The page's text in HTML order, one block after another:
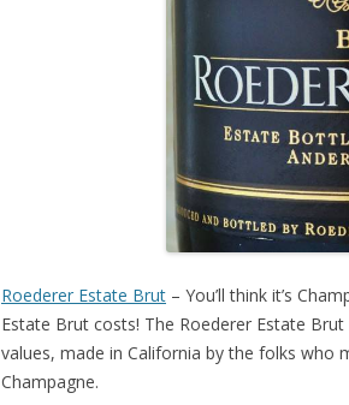
Roederer Estate Brut – You’ll think it’s
Estate Brut costs! The Roederer Estate
values, made in California by the folks who
Champagne.